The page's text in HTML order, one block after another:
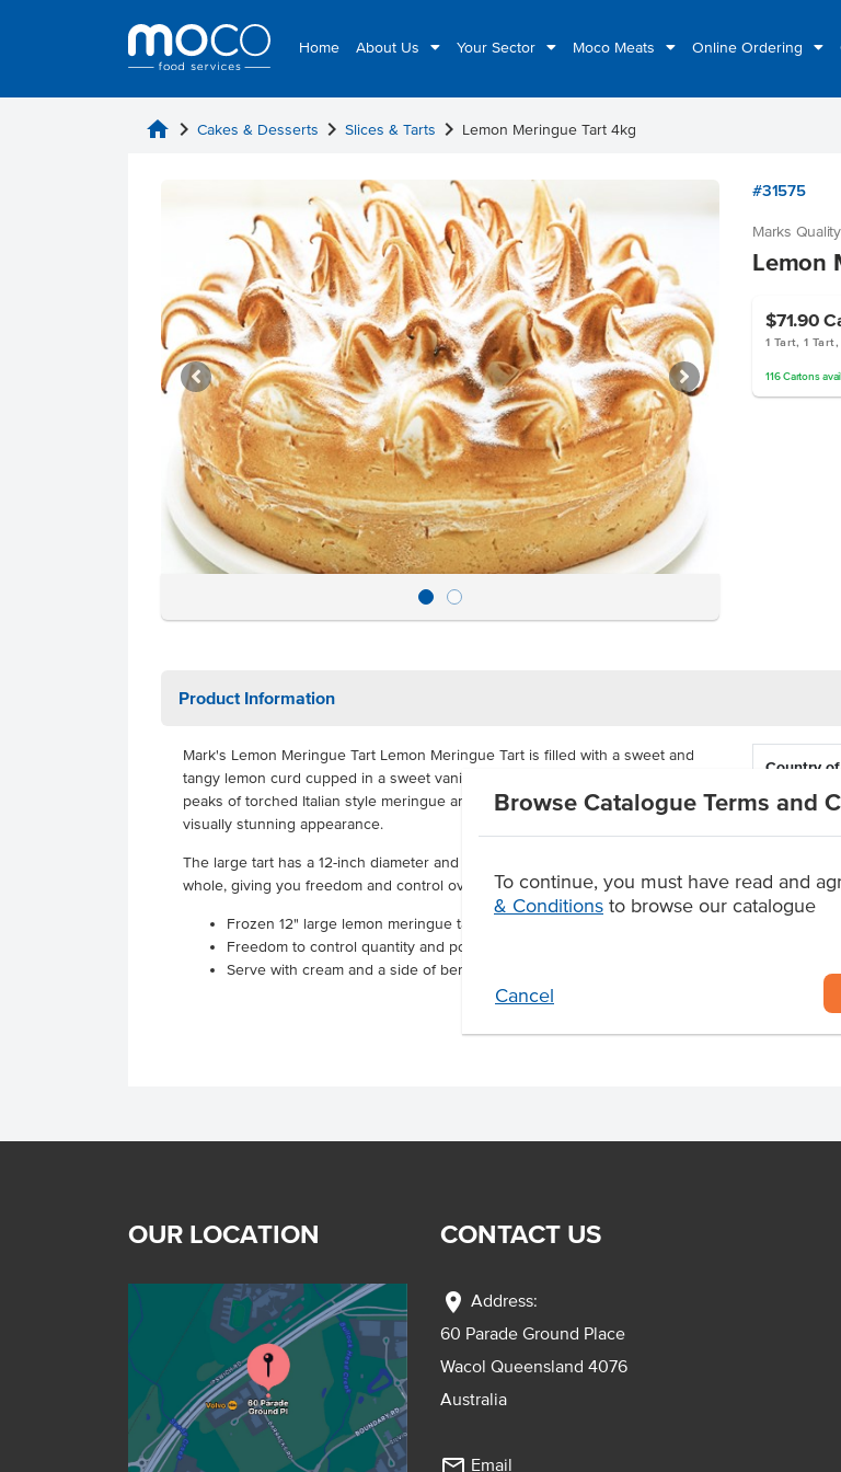
Home About Us Your Sector Moco Meats Online Ordering
Browse Catalogue Terms and
To continue, you must have read and
& Conditions to browse our catalogue
Cancel
home chevron_right Cakes & Desserts chevron_right Slices & Tarts chevron_right Lemon Meringue Tart 4kg
#31575
Marks
Lemon
$71.90
1 Tart, 1
116 Cartons
Product Information
Mark's Lemon Meringue Tart Lemon Meringue Tart is filled with a sweet and
tangy lemon curd cupped in a sweet vanilla pastry. It is crowned with swirled
peaks of torched Italian style meringue and dusted with icing sugar, giving its
visually stunning appearance.
The large tart has a 12-inch diameter and weighs 4kg. It comes supplied as a
whole, giving you freedom and control over quantity and portion size.
Frozen 12" large lemon meringue tart
Freedom to control quantity and portion size
Serve with cream and a side of berries.
Country
Allergen
OUR LOCATION CONTACT US
location_on Address:
60 Parade Ground Place
Wacol Queensland 4076
Australia
mail_outline Email